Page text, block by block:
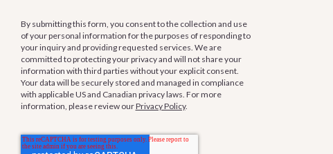
By submitting this form, you consent to the collection and use
of your personal information for the purposes of responding to
your inquiry and providing requested services. We are
committed to protecting your privacy and will not share your
information with third parties without your explicit consent.
Your data will be securely stored and managed in compliance
with applicable US and Canadian privacy laws. For more
information, please review ourPrivacy Policy.